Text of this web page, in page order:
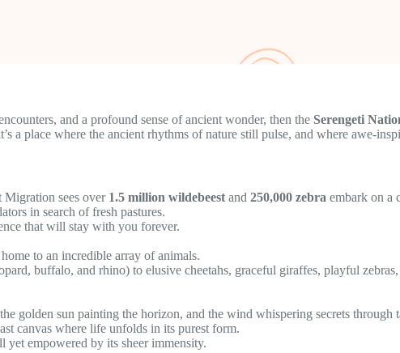
and a profound sense of ancient wonder, then the Serengeti
a place where the ancient rhythms of nature still pulse, and where awe-
Migration sees over 1.5 million wildebeest and 250,000 zebra embark on a
in search of fresh pastures.
that will stay with you forever.
to an incredible array of animals.
buffalo, and rhino) to elusive cheetahs, graceful giraffes, playful
golden sun painting the horizon, and the wind whispering secrets through
canvas where life unfolds in its purest form.
yet empowered by its sheer immensity.